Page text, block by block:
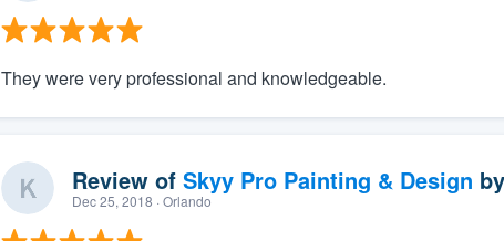
They were very professional and knowledgeable.
Review of Skyy Pro Painting & Design by
Dec 25, 2018 · Orlando